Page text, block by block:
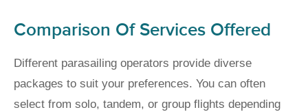
Comparison Of Services Offered
Different parasailing operators provide diverse
packages to suit your preferences. You can often
select from solo, tandem, or group flights depending